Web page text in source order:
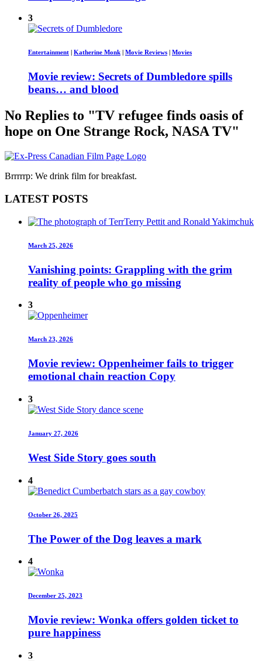
3
Entertainment Katherine Monk Movie Reviews Movies
Movie review: Secrets of Dumbledore spills
beans… and blood
No Replies to "TV refugee finds oasis of
hope on One Strange Rock, NASA TV"
Brrrrrp: We drink film for breakfast.
LATEST POSTS
March 25, 2026
Vanishing points: Grappling with the grim
reality of people who go missing
3
March 23, 2026
Movie review: Oppenheimer fails to trigger
emotional chain reaction Copy
3
January 27, 2026
West Side Story goes south
4
October 26, 2025
The Power of the Dog leaves a mark
4
December 25, 2023
Movie review: Wonka offers golden ticket to
pure happiness
3